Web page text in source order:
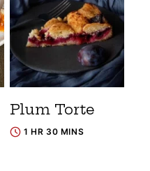
Plum Torte
1 HR 30 MINS